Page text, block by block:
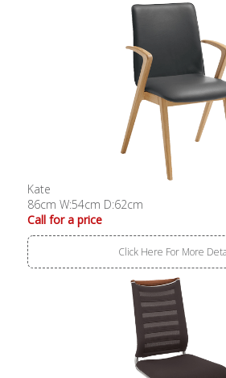
Kate
86cm W:54cm D:62cm
Call for a price
Click Here For More